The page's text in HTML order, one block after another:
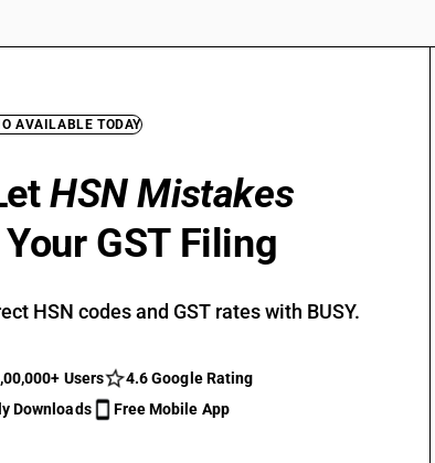
AVAILABLE TODAY
HSN Mistakes
GST Filing
HSN codes and GST rates with BUSY.
Users
4.6 Google Rating
Downloads
Free Mobile App